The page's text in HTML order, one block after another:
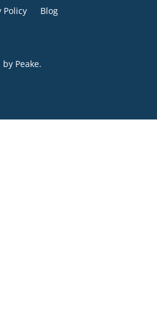
Policy
Blog
by Peake.